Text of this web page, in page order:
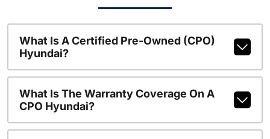
What Is A Certified Pre-Owned (CPO)
Hyundai?
What Is The Warranty Coverage On A
CPO Hyundai?